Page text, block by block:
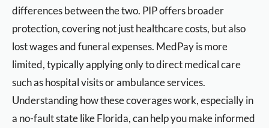
differences between the two. PIP offers broader
protection, covering not just healthcare costs, but also
lost wages and funeral expenses. MedPay is more
limited, typically applying only to direct medical care
such as hospital visits or ambulance services.
Understanding how these coverages work, especially in
a no-fault state like Florida, can help you make informed